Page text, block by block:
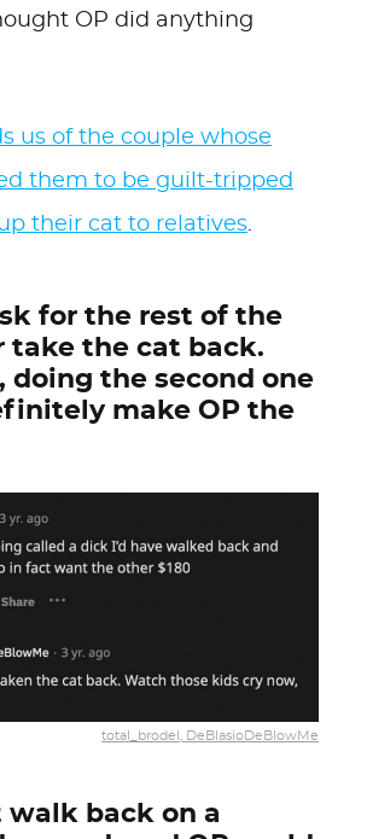
OP did anything
us of the couple whose
them to be guilt-tripped
their cat to relatives.
for the rest of the
take the cat back.
doing the second one
make OP the
total_brodel, DeBlasioDeBlowMe
walk back on a